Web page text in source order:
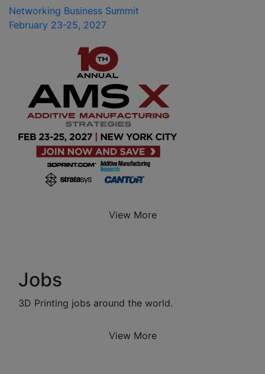
Networking Business Summit
February 23-25, 2027
View More
Jobs
3D Printing jobs around the world.
View More